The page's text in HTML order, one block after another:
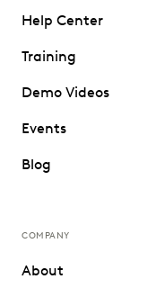
Help Center
Training
Demo Videos
Events
Blog
COMPANY
About